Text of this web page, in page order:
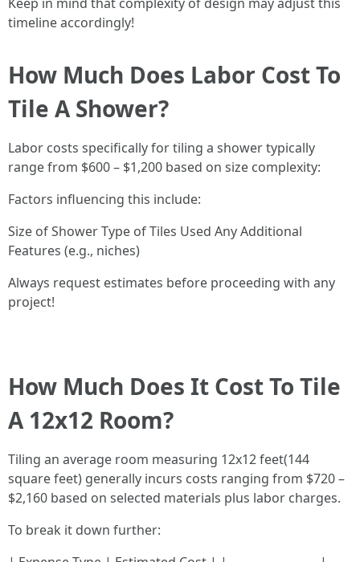
timeline accordingly!
How Much Does Labor Cost To
Tile A Shower?
Labor costs specifically for tiling a shower typically
range from $600 – $1,200 based on size complexity:
Factors influencing this include:
Size of Shower Type of Tiles Used Any Additional
Features (e.g., niches)
Always request estimates before proceeding with any
project!
How Much Does It Cost To Tile
A 12x12 Room?
Tiling an average room measuring 12x12 feet(144
square feet) generally incurs costs ranging from $720 –
$2,160 based on selected materials plus labor charges.
To break it down further: